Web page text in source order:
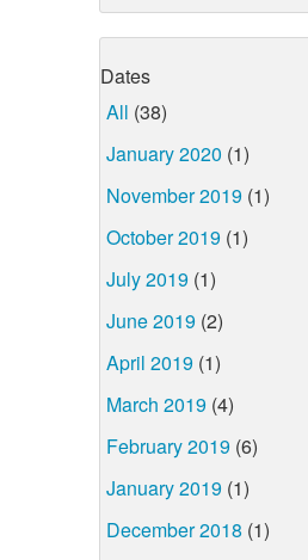
Dates
All (38)
January 2020 (1)
November 2019 (1)
October 2019 (1)
July 2019 (1)
June 2019 (2)
April 2019 (1)
March 2019 (4)
February 2019 (6)
January 2019 (1)
December 2018 (1)